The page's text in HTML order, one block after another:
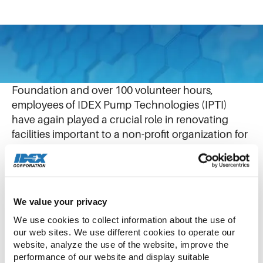
We value your privacy
We use cookies to collect information about the use of
our web sites. We use different cookies to operate our
website, analyze the use of the website, improve the
performance of our website and display suitable
With a $40,000 USD contribution from the IDEX
Foundation and over 100 volunteer hours,
employees of IDEX Pump Technologies (IPTI)
have again played a crucial role in renovating
facilities important to a non-profit organization for
Ireland, creating opportunities for individuals on
Central to this partnership are the newly